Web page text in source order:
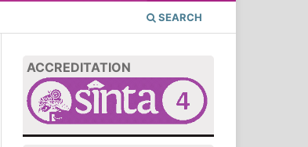
SEARCH
ACCREDITATION